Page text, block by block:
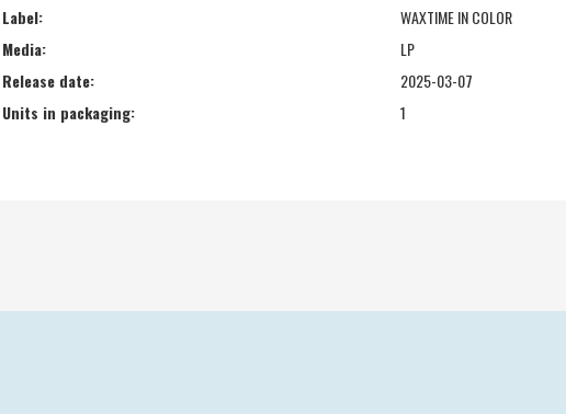
Label:
WAXTIME IN COLOR
Media:
LP
Release date:
2025-03-07
Units in packaging:
1